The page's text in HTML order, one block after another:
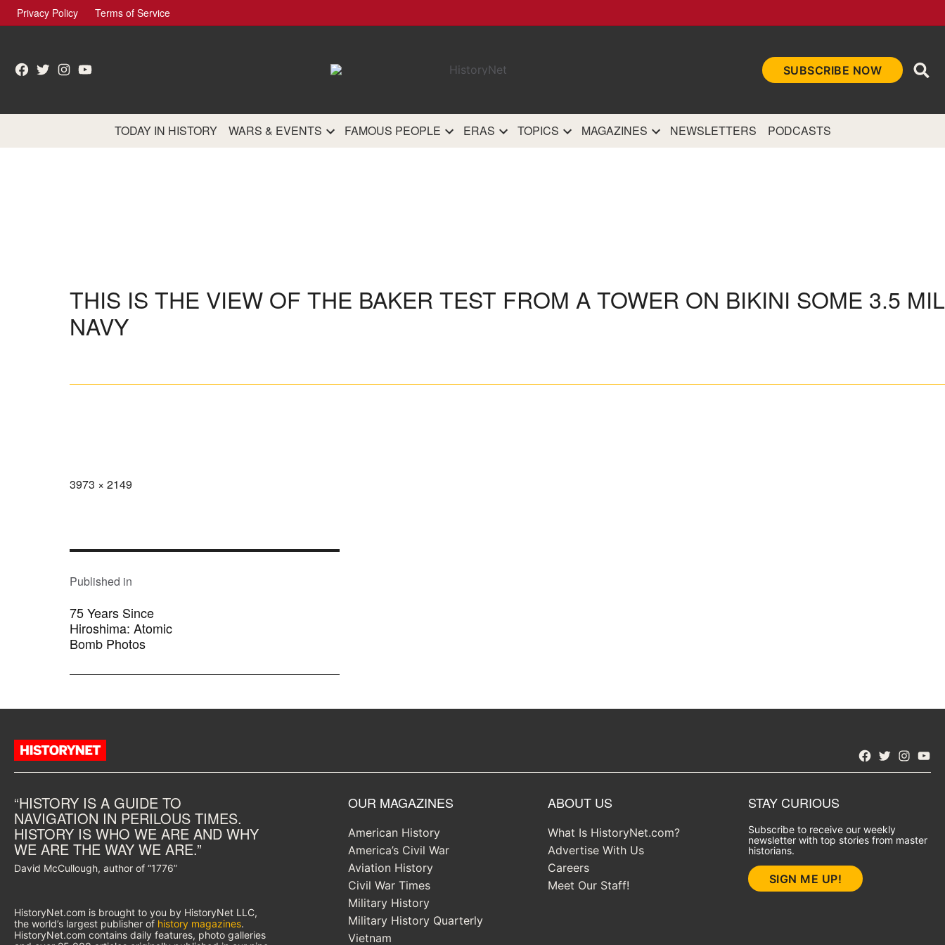
Skip
to
Privacy Policy Terms of Service
Facebook
TwitterInstagram
YouTube SUBSCRIBE NOW
TODAY IN HISTORY WARS & EVENTS FAMOUS PEOPLE ERAS TOPICS MAGAZINES NEWSLETTERS PODCASTS
THIS IS THE VIEW OF THE BAKER TEST FROM A TOWER ON BIKINI SOME 3.5
NAVY
Full
3973 × 2149
POST
NAVIGATION
Published in
75 Years Since
Hiroshima: Atomic
Bomb Photos
Facebook
Twitter
“HISTORY IS A GUIDE TO
NAVIGATION IN PERILOUS TIMES.
HISTORY IS WHO WE ARE AND WHY
WE ARE THE WAY WE ARE.”
David McCullough, author of “1776”
HistoryNet.com is brought to you by HistoryNet LLC,
the world’s largest publisher of history magazines.
HistoryNet.com contains daily features, photo galleries
OUR MAGAZINES
American History
America’s Civil War
Aviation History
Civil War Times
Military History
Military History Quarterly
Vietnam
ABOUT US
What Is HistoryNet.com?
Advertise With Us
Careers
Meet Our Staff!
STAY CURIOUS
Subscribe to receive our weekly
newsletter with top stories from master
historians.
SIGN ME UP!